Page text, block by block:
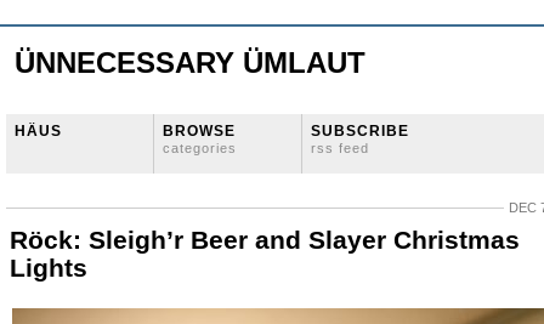
ÜNNECESSARY ÜMLAUT
HÄUS BROWSE
categories
SUBSCRIBE
rss feed
DEC
Röck: Sleigh’r Beer and Slayer Christmas
Lights